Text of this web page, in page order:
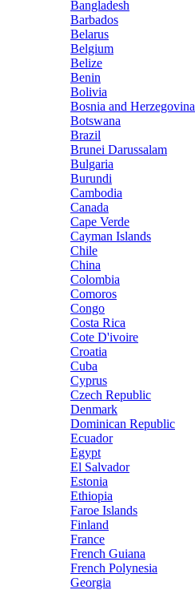
Bangladesh
Barbados
Belarus
Belgium
Belize
Benin
Bolivia
Bosnia and Herzegovina
Botswana
Brazil
Brunei Darussalam
Bulgaria
Burundi
Cambodia
Canada
Cape Verde
Cayman Islands
Chile
China
Colombia
Comoros
Congo
Costa Rica
Cote D'ivoire
Croatia
Cuba
Cyprus
Czech Republic
Denmark
Dominican Republic
Ecuador
Egypt
El Salvador
Estonia
Ethiopia
Faroe Islands
Finland
France
French Guiana
French Polynesia
Georgia